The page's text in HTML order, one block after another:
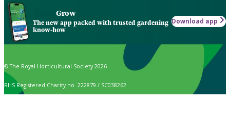
Grow
The new app packed with trusted gardening
know-how
Download app
© The Royal Horticultural Society 2026
RHS Registered Charity no. 222879 / SC038262